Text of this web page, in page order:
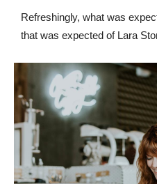
Refreshingly, what was
that was expected of Lara